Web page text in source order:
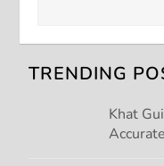
i
TRENDING
Khat